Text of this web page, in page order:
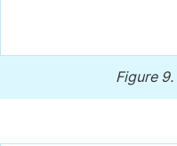
Figure 9.